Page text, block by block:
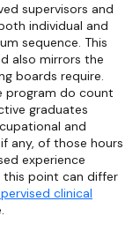
supervisors and
individual and
sequence. This
also mirrors the
boards require.
program do count
graduates
and
any, of those hours
experience
this point can differ
clinical